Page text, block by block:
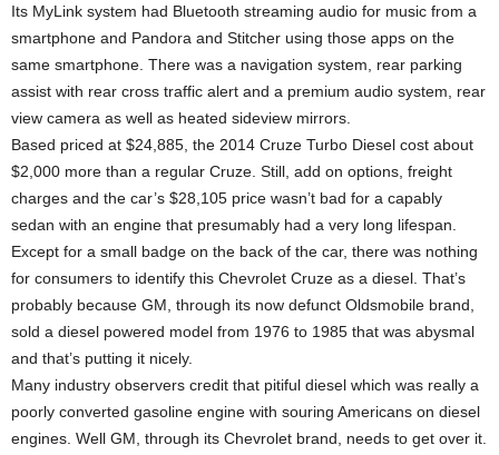
Its MyLink system had Bluetooth streaming audio for music from a
smartphone and Pandora and Stitcher using those apps on the
same smartphone. There was a navigation system, rear parking
assist with rear cross traffic alert and a premium audio system, rear
view camera as well as heated sideview mirrors.
Based priced at $24,885, the 2014 Cruze Turbo Diesel cost about
$2,000 more than a regular Cruze. Still, add on options, freight
charges and the car’s $28,105 price wasn’t bad for a capably
sedan with an engine that presumably had a very long lifespan.
Except for a small badge on the back of the car, there was nothing
for consumers to identify this Chevrolet Cruze as a diesel. That’s
probably because GM, through its now defunct Oldsmobile brand,
sold a diesel powered model from 1976 to 1985 that was abysmal
and that’s putting it nicely.
Many industry observers credit that pitiful diesel which was really a
poorly converted gasoline engine with souring Americans on diesel
engines. Well GM, through its Chevrolet brand, needs to get over it.